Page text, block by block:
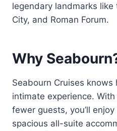
legendary landmarks like
City, and Roman Forum.
Why
Seabourn Cruises
intimate experience.
fewer guests, you’ll
spacious all-suite